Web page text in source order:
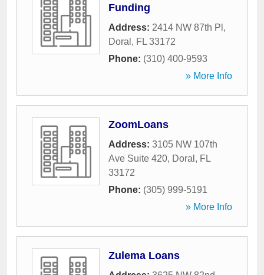
Funding
Address: 2414 NW 87th Pl ,
Doral , FL 33172
Phone: (310) 400-9593
» More Info
ZoomLoans
Address: 3105 NW 107th
Ave Suite 420, Doral , FL
33172
Phone: (305) 999-5191
» More Info
Zulema Loans